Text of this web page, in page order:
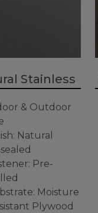
Stainless
& Outdoor
Natural
Pre-
Moisture
Plywood